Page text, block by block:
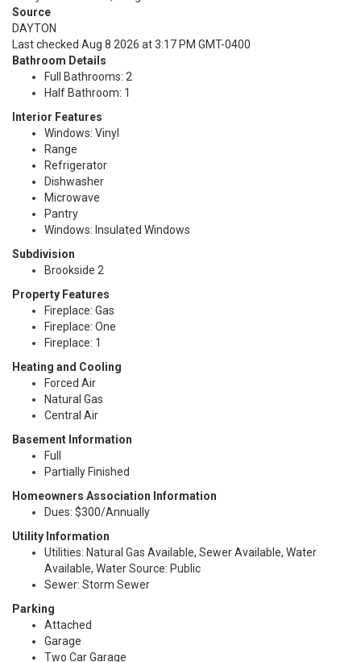
Source
DAYTON
Last checked Aug 8 2026 at 3:17 PM GMT-0400
Bathroom Details
Full Bathrooms: 2
Half Bathroom: 1
Interior Features
Windows: Vinyl
Range
Refrigerator
Dishwasher
Microwave
Pantry
Windows: Insulated Windows
Subdivision
Brookside 2
Property Features
Fireplace: Gas
Fireplace: One
Fireplace: 1
Heating and Cooling
Forced Air
Natural Gas
Central Air
Basement Information
Full
Partially Finished
Homeowners Association Information
Dues: $300/Annually
Utility Information
Utilities: Natural Gas Available, Sewer Available, Water
Available, Water Source: Public
Sewer: Storm Sewer
Parking
Attached
Garage
Two Car Garage